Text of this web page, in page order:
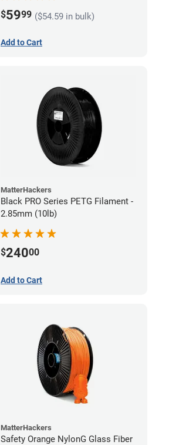
$5999 ($54.59 in bulk)
Add to Cart
MatterHackers
Black PRO Series PETG Filament -
2.85mm (10lb)
$24000
Add to Cart
MatterHackers
Safety Orange NylonG Glass Fiber